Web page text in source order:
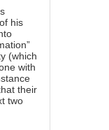
his
(which
with
their
two